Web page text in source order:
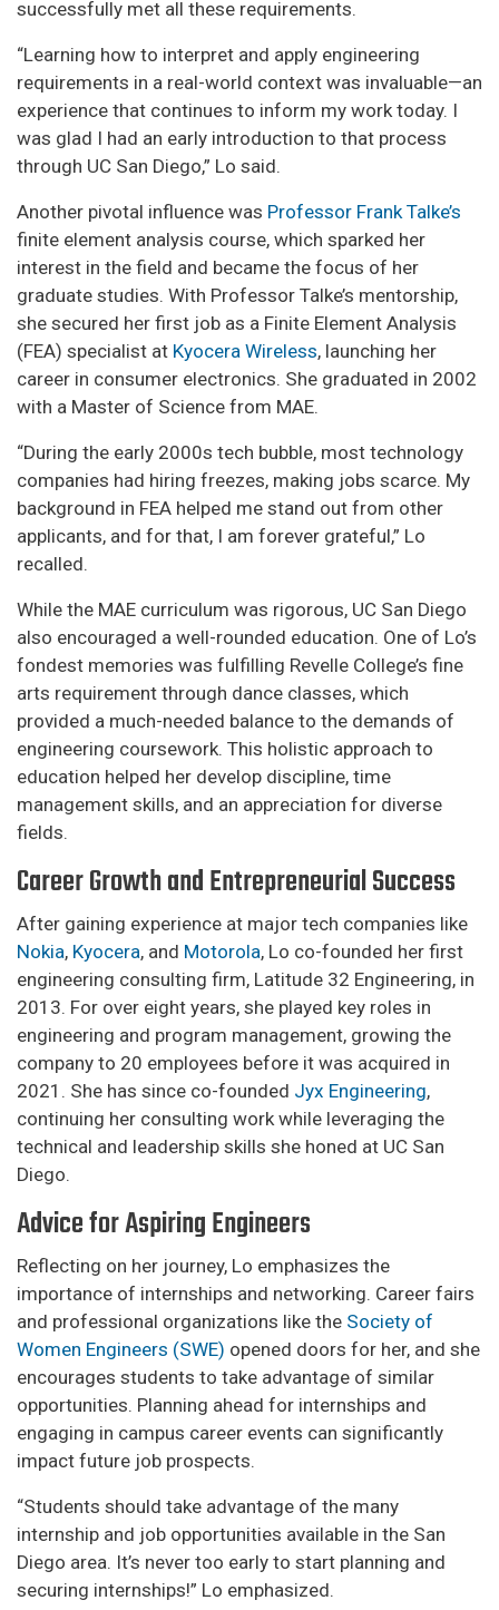
successfully met all these requirements.
“Learning how to interpret and apply engineering
requirements in a real-world context was invaluable—an
experience that continues to inform my work today. I
was glad I had an early introduction to that process
through UC San Diego,” Lo said.
Another pivotal influence was Professor Frank Talke’s
finite element analysis course, which sparked her
interest in the field and became the focus of her
graduate studies. With Professor Talke’s mentorship,
she secured her first job as a Finite Element Analysis
(FEA) specialist at Kyocera Wireless, launching her
career in consumer electronics. She graduated in 2002
with a Master of Science from MAE.
“During the early 2000s tech bubble, most technology
companies had hiring freezes, making jobs scarce. My
background in FEA helped me stand out from other
applicants, and for that, I am forever grateful,” Lo
recalled.
While the MAE curriculum was rigorous, UC San Diego
also encouraged a well-rounded education. One of Lo’s
fondest memories was fulfilling Revelle College’s fine
arts requirement through dance classes, which
provided a much-needed balance to the demands of
engineering coursework. This holistic approach to
education helped her develop discipline, time
management skills, and an appreciation for diverse
fields.
Career Growth and Entrepreneurial Success
After gaining experience at major tech companies like
Nokia, Kyocera, and Motorola, Lo co-founded her first
engineering consulting firm, Latitude 32 Engineering, in
2013. For over eight years, she played key roles in
engineering and program management, growing the
company to 20 employees before it was acquired in
2021. She has since co-founded Jyx Engineering,
continuing her consulting work while leveraging the
technical and leadership skills she honed at UC San
Diego.
Advice for Aspiring Engineers
Reflecting on her journey, Lo emphasizes the
importance of internships and networking. Career fairs
and professional organizations like the Society of
Women Engineers (SWE) opened doors for her, and she
encourages students to take advantage of similar
opportunities. Planning ahead for internships and
engaging in campus career events can significantly
impact future job prospects.
“Students should take advantage of the many
internship and job opportunities available in the San
Diego area. It’s never too early to start planning and
securing internships!” Lo emphasized.